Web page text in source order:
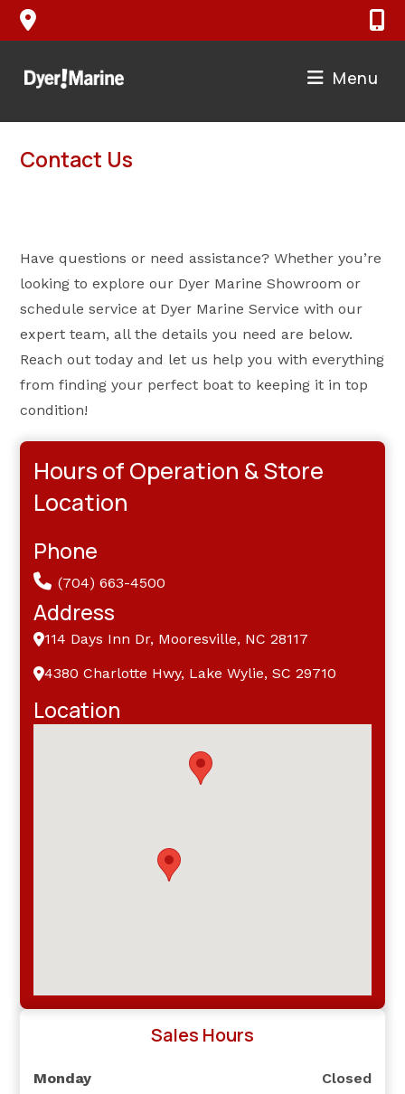
Skip
Menu
Contact Us
Have questions or need assistance? Whether you’re
looking to explore our Dyer Marine Showroom or
schedule service at Dyer Marine Service with our
expert team, all the details you need are below.
Reach out today and let us help you with everything
from finding your perfect boat to keeping it in top
condition!
Hours of Operation & Store
Location
Phone
(704) 663-4500
Address
114 Days Inn Dr, Mooresville, NC 28117
4380 Charlotte Hwy, Lake Wylie, SC 29710
Location
Sales Hours
Monday
Closed